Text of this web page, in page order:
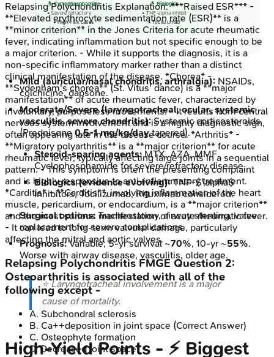
💊 Cyclophosphamide
• Severe refractory
• High-risk cases
💊 Biologics
• TNF-alpha inhibit
• Tocilizumab
Mild (auricular/nasal chondritis, arthralgia): NSAIDs,
colchicine, dapsone.
Moderate/Severe (laryngotracheal, ocular, systemic
vasculitis, severe chondritis):Systemic corticosteroids
(Prednisone0.5-1 mg/kg/daytapered).
Steroid-sparing agents:MTX, AZA, MMF.
Cyclophosphamide for severe/refractory disease.
Biologics (evidence evolving):TNF-$\alpha$
inhibitors, Tocilizumab, Rituximab considered.
Surgical options: Tracheostomy, airway stenting, valve
replacement for severe complications.
Prognosis:Variable; 5-yr survival ~70%, 10-yr ~55%.
Worse with airway disease, vasculitis, older age.
⭐ Laryngotracheal involvement is a major
cause of mortality.
High‑Yield Points - ⚡ Biggest
Relapsing Polychondritis Explanation:***Raised ESR*** -
**Elevated erythrocyte sedimentation rate (ESR)** is a
**minor criterion** in the Jones Criteria for acute rheumatic
fever, indicating inflammation but not specific enough to be
a major criterion. - While it supports the diagnosis, it is a
non-specific inflammatory marker rather than a distinct
clinical manifestation of the disease. *Chorea* -
**Sydenham's chorea** (St. Vitus' dance) is a **major
manifestation** of acute rheumatic fever, characterized by
involuntary, purposeless movements. - It results from central
nervous system involvement and is a highly diagnostic sign,
often appearing late in the disease course. *Arthritis* -
**Migratory polyarthritis** is a **major criterion** for acute
rheumatic fever, typically affecting large joints in a sequential
pattern. - This symptom is often the presenting complaint
and is highly responsive to anti-inflammatory treatment.
*Carditis* - **Carditis**, involving inflammation of the heart
muscle, pericardium, or endocardium, is a **major criterion**
and the most serious manifestation of acute rheumatic fever.
- It can lead to long-term valvular damage, particularly
affecting the mitral and aortic valves.
Relapsing Polychondritis FMGE Question 2:
Osteoarthritis is associated with all of the
following except -
A. Subchondral sclerosis
B. Ca++deposition in joint space (Correct Answer)
C. Osteophyte formation
D.Decreased joint space